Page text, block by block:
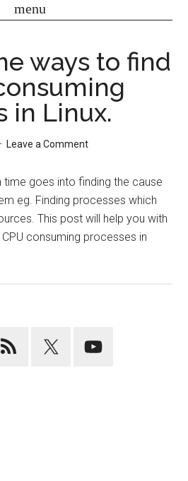
ways to find
in Linux.
Leave a Comment
goes into finding the cause
eg. Finding processes which
This post will help you with
consuming processes in